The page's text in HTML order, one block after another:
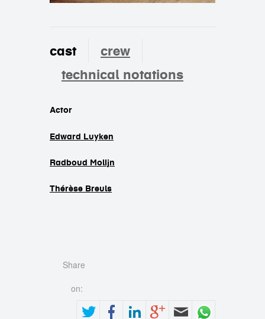
cast
crew
technical notations
cast
Actor
Edward Luyken
Radboud Molijn
Thérèse Breuls
Share
on: